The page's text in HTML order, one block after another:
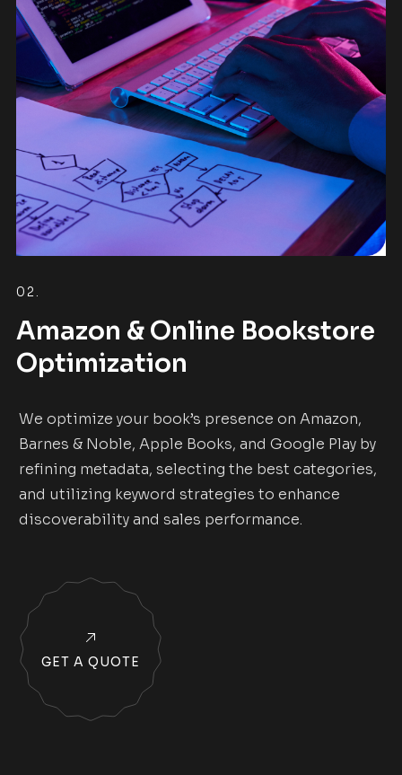
02.
Amazon & Online Bookstore
Optimization
We optimize your book’s presence on Amazon,
Barnes & Noble, Apple Books, and Google Play by
refining metadata, selecting the best categories,
and utilizing keyword strategies to enhance
discoverability and sales performance.
GET A QUOTE